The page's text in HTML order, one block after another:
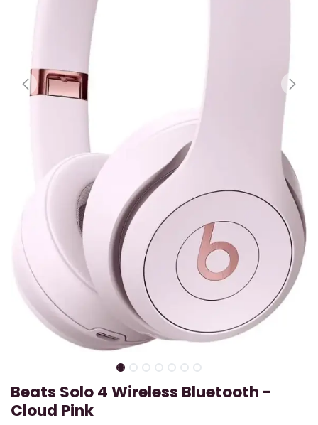
Beats Solo 4 Wireless Bluetooth -
Cloud Pink